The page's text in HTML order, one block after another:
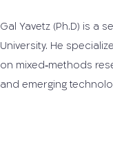
Gal Yavetz (Ph.D) is a
University. He
on mixed‐methods
and emerging